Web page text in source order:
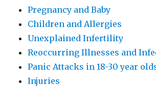
Pregnancy and Baby
Children and Allergies
Unexplained Infertility
Reoccurring Illnesses and
Panic Attacks in 18-30 year
Injuries